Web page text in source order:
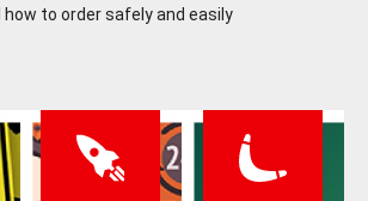
how to order safely and easily